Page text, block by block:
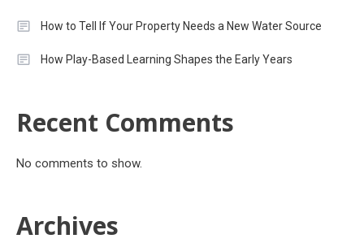
How to Tell If Your Property Needs a New Water Source
How Play-Based Learning Shapes the Early Years
Recent Comments
No comments to show.
Archives